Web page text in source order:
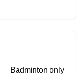
Badminton only